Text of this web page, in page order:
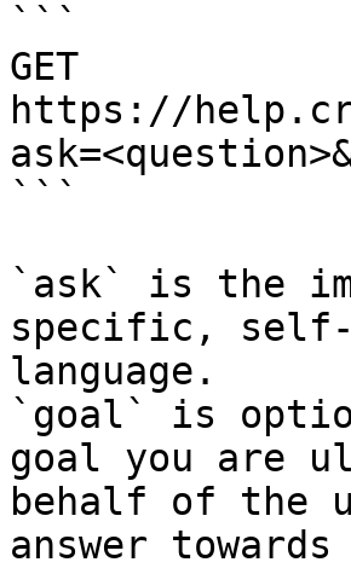
```
GET
https://
```
`ask` is the
specific, self-
language.
`goal` is
goal you are
behalf of the
answer